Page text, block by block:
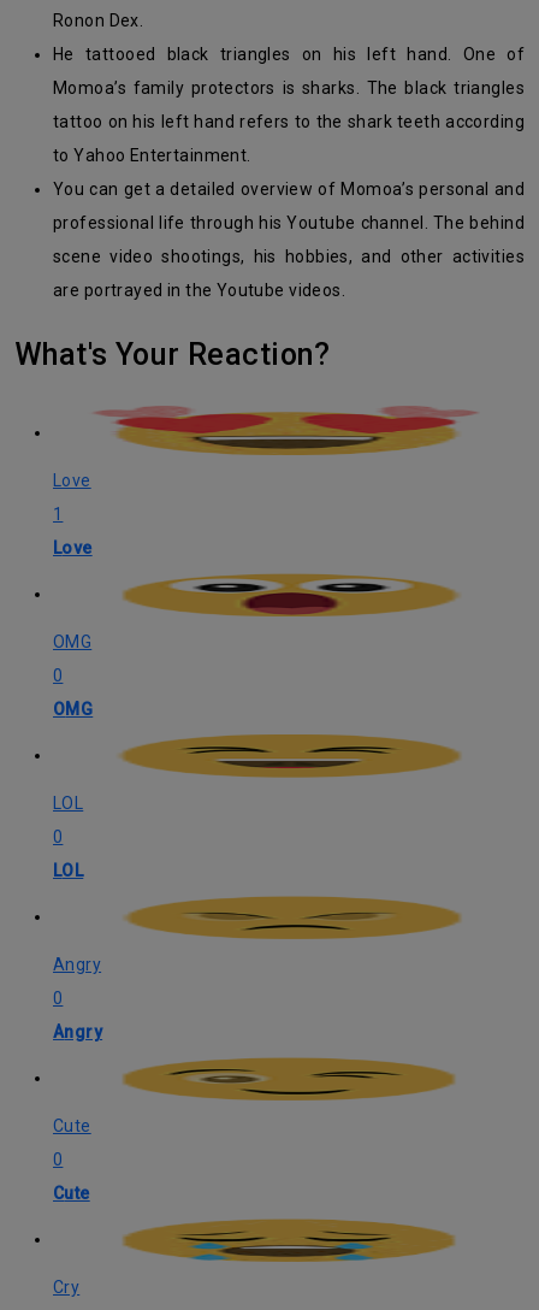
Ronon Dex.
He tattooed black triangles on his left hand. One of
Momoa’s family protectors is sharks. The black triangles
tattoo on his left hand refers to the shark teeth according
to Yahoo Entertainment.
You can get a detailed overview of Momoa’s personal and
professional life through his Youtube channel. The behind
scene video shootings, his hobbies, and other activities
are portrayed in the Youtube videos.
What's Your Reaction?
Love
1
Love
OMG
0
OMG
LOL
0
LOL
Angry
0
Angry
Cute
0
Cute
Cry